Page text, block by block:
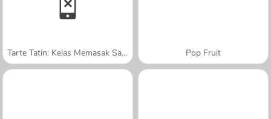
Tarte Tatin: Kelas Memasak Sara Pop Fruit